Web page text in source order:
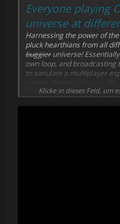
Everyone playing
universe at
Harnessing the power of
pluck hearthians from all
buggieruniverse!
own loop, and
to simulate a multiplayer
Klicke in dieses Feld, um